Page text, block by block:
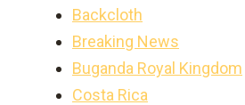
Backcloth
Breaking News
Buganda Royal Kingdom
Costa Rica